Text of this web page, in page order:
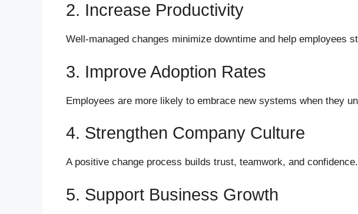
2. Increase Productivity
Well-managed changes minimize downtime and help employees
3. Improve Adoption Rates
Employees are more likely to embrace new systems when they
4. Strengthen Company Culture
A positive change process builds trust, teamwork, and confidence.
5. Support Business Growth